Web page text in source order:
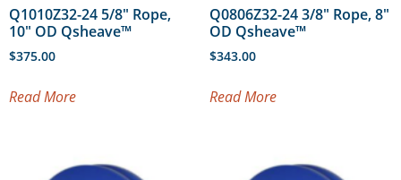
Q1010Z32-24 5/8″ Rope,
10″ OD Qsheave™
$375.00
Read More
Q0806Z32-24 3/8″ Rope, 8″
OD Qsheave™
$343.00
Read More